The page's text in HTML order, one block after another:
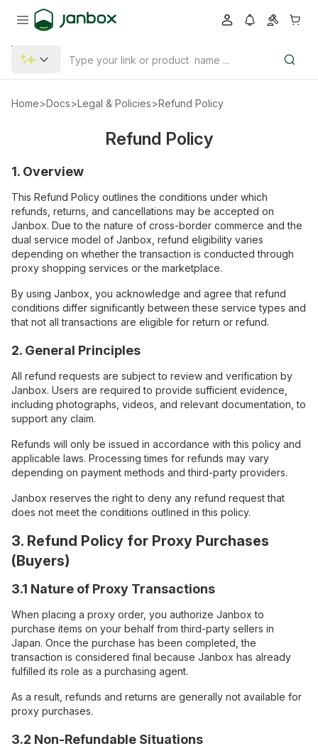
Home>Docs>Legal & Policies>Refund Policy
Refund Policy
1. Overview
This Refund Policy outlines the conditions under which
refunds, returns, and cancellations may be accepted on
Janbox. Due to the nature of cross-border commerce and the
dual service model of Janbox, refund eligibility varies
depending on whether the transaction is conducted through
proxy shopping services or the marketplace.
By using Janbox, you acknowledge and agree that refund
conditions differ significantly between these service types and
that not all transactions are eligible for return or refund.
2. General Principles
All refund requests are subject to review and verification by
Janbox. Users are required to provide sufficient evidence,
including photographs, videos, and relevant documentation, to
support any claim.
Refunds will only be issued in accordance with this policy and
applicable laws. Processing times for refunds may vary
depending on payment methods and third-party providers.
Janbox reserves the right to deny any refund request that
does not meet the conditions outlined in this policy.
3. Refund Policy for Proxy Purchases
(Buyers)
3.1 Nature of Proxy Transactions
When placing a proxy order, you authorize Janbox to
purchase items on your behalf from third-party sellers in
Japan. Once the purchase has been completed, the
transaction is considered final because Janbox has already
fulfilled its role as a purchasing agent.
As a result, refunds and returns are generally not available for
proxy purchases.
3.2 Non-Refundable Situations